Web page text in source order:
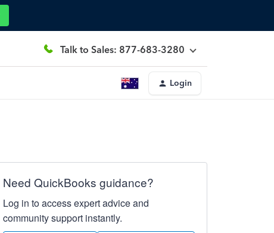
Talk to Sales: 877-683-3280
Login
Need QuickBooks guidance?
Log in to access expert advice and
community support instantly.